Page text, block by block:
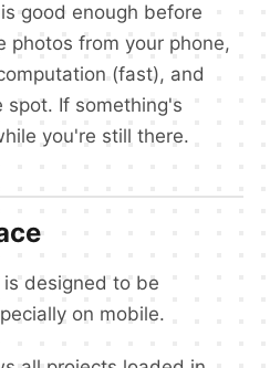
good enough before
photos from your phone,
(fast), and
spot. If something's
you're still there.
designed to be
on mobile.